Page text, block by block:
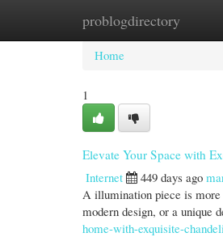
problogdirectory
Home New Site
Home
1
Elevate Your Space with
Internet
449 days ago
A illumination piece is more
modern design, or a unique
home-with-exquisite-